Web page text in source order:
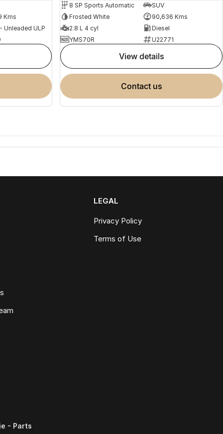
Kms
Unleaded ULP
8 SP Sports Automatic
SUV
Frosted White
90,636 Kms
2.8 L 4 cyl
Diesel
YMS70R
U22771
view details
contact us
LEGAL
Privacy Policy
Terms of Use
- Parts